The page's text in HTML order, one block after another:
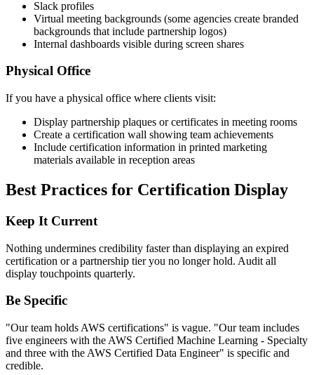
Slack profiles
Virtual meeting backgrounds (some agencies create branded
backgrounds that include partnership logos)
Internal dashboards visible during screen shares
Physical Office
If you have a physical office where clients visit:
Display partnership plaques or certificates in meeting rooms
Create a certification wall showing team achievements
Include certification information in printed marketing
materials available in reception areas
Best Practices for Certification Display
Keep It Current
Nothing undermines credibility faster than displaying an expired
certification or a partnership tier you no longer hold. Audit all
display touchpoints quarterly.
Be Specific
"Our team holds AWS certifications" is vague. "Our team includes
five engineers with the AWS Certified Machine Learning - Specialty
and three with the AWS Certified Data Engineer" is specific and
credible.